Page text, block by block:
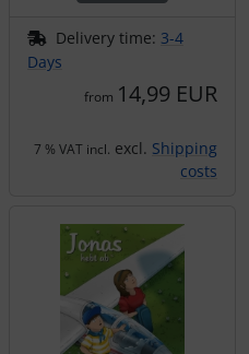
Delivery time: 3-4
Days
from 14,99 EUR
7 % VAT incl. excl. Shipping
costs